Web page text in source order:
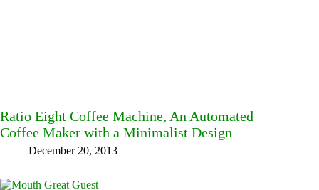
Ratio Eight Coffee Machine, An Automated
Coffee Maker with a Minimalist Design
December 20, 2013